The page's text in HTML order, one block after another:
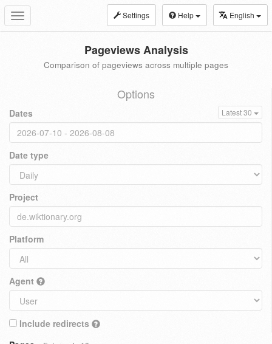
Toggle
navigation
Settings Help English
Pageviews Analysis
Comparison of pageviews across multiple pages
Options
Dates Latest 30
Date type
Project
Platform
Agent
Include redirects